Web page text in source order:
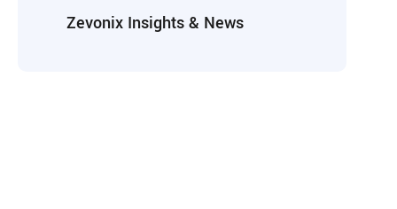
Zevonix Insights & News